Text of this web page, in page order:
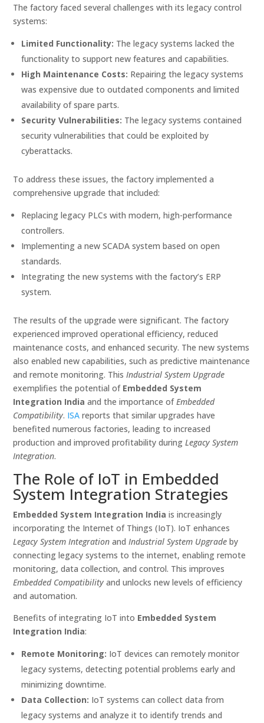
The factory faced several challenges with its legacy control
systems:
Limited Functionality: The legacy systems lacked the
functionality to support new features and capabilities.
High Maintenance Costs: Repairing the legacy systems
was expensive due to outdated components and limited
availability of spare parts.
Security Vulnerabilities: The legacy systems contained
security vulnerabilities that could be exploited by
cyberattacks.
To address these issues, the factory implemented a
comprehensive upgrade that included:
Replacing legacy PLCs with modern, high-performance
controllers.
Implementing a new SCADA system based on open
standards.
Integrating the new systems with the factory’s ERP
system.
The results of the upgrade were significant. The factory
experienced improved operational efficiency, reduced
maintenance costs, and enhanced security. The new systems
also enabled new capabilities, such as predictive maintenance
and remote monitoring. ThisIndustrial System Upgrade
exemplifies the potential of Embedded System
Integration India and the importance ofEmbedded
Compatibility. ISA reports that similar upgrades have
benefited numerous factories, leading to increased
production and improved profitability duringLegacy System
Integration.
The Role of IoT in Embedded
System Integration Strategies
Embedded System Integration India is increasingly
incorporating the Internet of Things (IoT). IoT enhances
Legacy System Integration andIndustrial System Upgrade by
connecting legacy systems to the internet, enabling remote
monitoring, data collection, and control. This improves
Embedded Compatibility and unlocks new levels of efficiency
and automation.
Benefits of integrating IoT into Embedded System
Integration India:
Remote Monitoring: IoT devices can remotely monitor
legacy systems, detecting potential problems early and
minimizing downtime.
Data Collection: IoT systems can collect data from
legacy systems and analyze it to identify trends and